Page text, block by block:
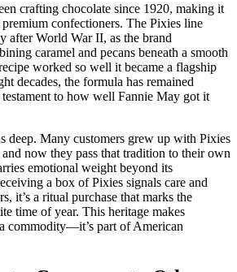
crafting chocolate since 1920, making it
premium confectioners. The Pixies line
after World War II, as the brand
caramel and pecans beneath a smooth
worked so well it became a flagship
decades, the formula has remained
to how well Fannie May got it
deep. Many customers grew up with Pixies
now they pass that tradition to their own
emotional weight beyond its
a box of Pixies signals care and
it’s a ritual purchase that marks the
time of year. This heritage makes
commodity—it’s part of American